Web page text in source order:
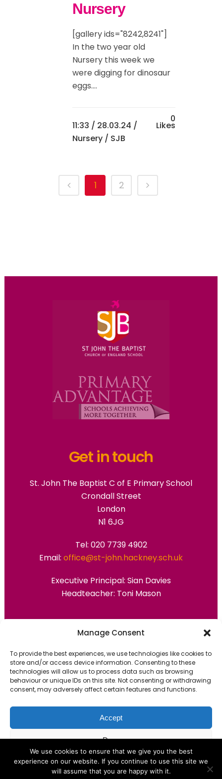
Manage Consent
To provide the best experiences, we use technologies like cookies to
store and/or access device information. Consenting to these
technologies will allow us to process data such as browsing
behaviour or unique IDs on this site. Not consenting or withdrawing
consent, may adversely affect certain features and functions.
Accept
Deny
View preferences
Nursery
[gallery ids="8242,8241"]
In the two year old
Nursery this week we
were digging for dinosaur
eggs....
11:33 / 28.03.24 /
Nursery / SJB
0
Likes
1 2
Get in touch
St. John The Baptist C of E Primary School
Crondall Street
London
N1 6JG
Tel: 020 7739 4902
Email: office@st-john.hackney.sch.uk
Executive Principal: Sian Davies
Headteacher: Toni Mason
Primary Advantage
ThePrimary AdvantageFederation are a
group of 7 schools working together
because we believe our schools can gain
We use cookies to ensure that we give you the best
experience on our website. If you continue to use this site we
will assume that you are happy with it.